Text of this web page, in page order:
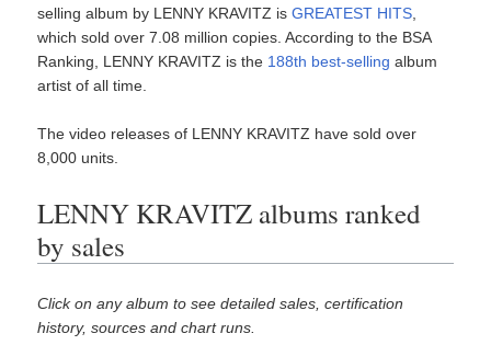
selling album by LENNY KRAVITZ isGREATEST HITS
which sold over 7.08 million copies. According to the BSA
Ranking, LENNY KRAVITZ is the 188th best-selling album
artist of all time.
The video releases of LENNY KRAVITZ have sold over
8,000 units.
LENNY KRAVITZ albums ranked
by sales
Click on any album to see detailed sales, certification
history, sources and chart runs.